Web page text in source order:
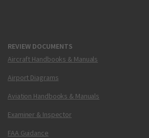
REVIEW DOCUMENTS
Aircraft Handbooks & Manuals
Airport Diagrams
Aviation Handbooks & Manuals
Examiner & Inspector
FAA Guidance